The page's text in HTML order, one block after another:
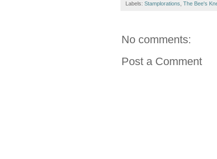
Labels: Stamplorations, The Bee's
No comments:
Post a Comment